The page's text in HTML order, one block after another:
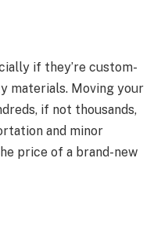
if they’re custom-
materials. Moving your
if not thousands,
and minor
price of a brand-new